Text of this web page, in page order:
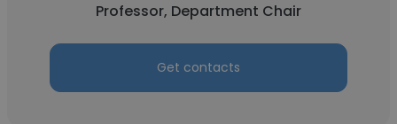
Professor, Department Chair
Get contacts